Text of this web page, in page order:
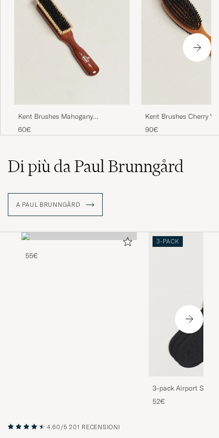
Kent Brushes Mahogany
Cashmere Clothing Brush
60€
Kent Brushes Cherry
Sided Clothing Brush
90€
Di più da Paul Brunngård
A PAUL BRUNNGÅRD
55€
3-PACK
3-pack Airport
Melange
52€
4.60/5 201 RECENSIONI